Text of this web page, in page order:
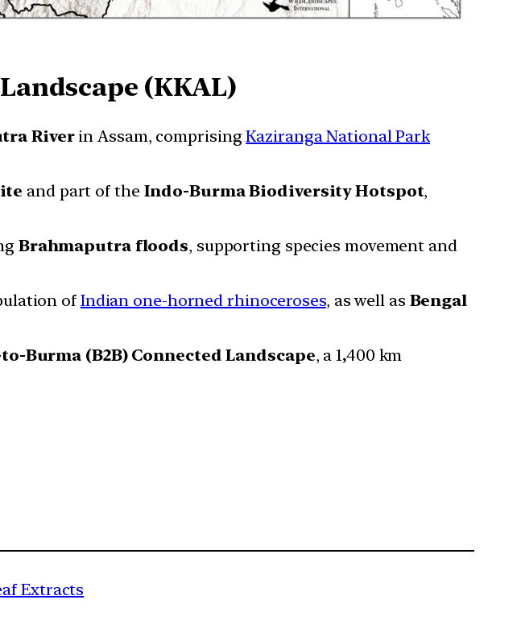
(KKAL)
Riverin Assam, comprisingKaziranga National Park
and part of the Indo-Burma Biodiversity Hotspot,
Brahmaputra floods, supporting species movement and
of Indian one-horned rhinoceroses, as well as Bengal
Burma (B2B) Connected Landscape, a 1,400 km
Extracts